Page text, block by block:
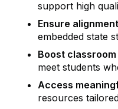
support high
Ensure
embedded state
Boost
meet students
Access
resources